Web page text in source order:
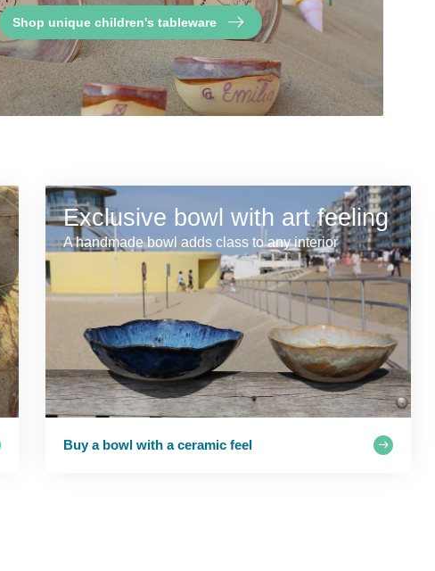
Shop unique children's tableware
Exclusive bowl with art feeling
A handmade bowl adds class to any interior
Buy a bowl with a ceramic feel